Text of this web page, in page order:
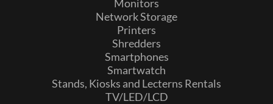
Monitors
Network Storage
Printers
Shredders
Smartphones
Smartwatch
Stands, Kiosks and Lecterns Rentals
TV/LED/LCD